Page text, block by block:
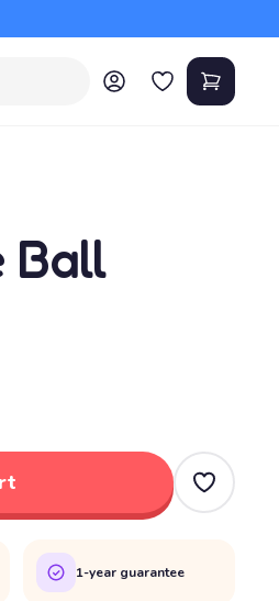
Ball
1-year guarantee